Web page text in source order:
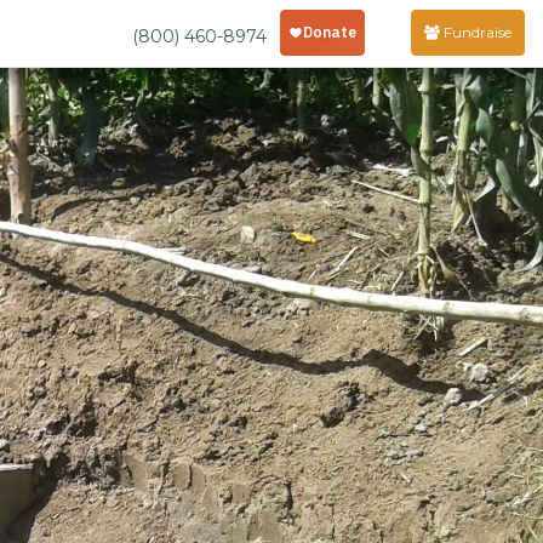
(800) 460-8974 Fundraise